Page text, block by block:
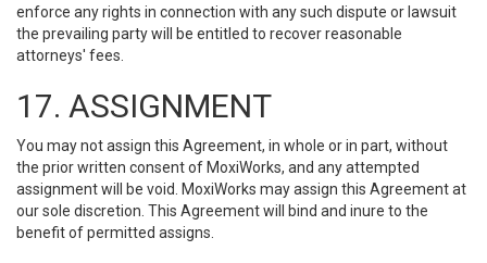
enforce any rights in connection with any such dispute or lawsuit
the prevailing party will be entitled to recover reasonable
attorneys' fees.
17. ASSIGNMENT
You may not assign this Agreement, in whole or in part, without
the prior written consent of MoxiWorks, and any attempted
assignment will be void. MoxiWorks may assign this Agreement at
our sole discretion. This Agreement will bind and inure to the
benefit of permitted assigns.